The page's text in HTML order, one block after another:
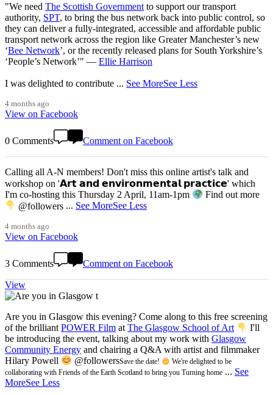
"We need The Scottish Government to support our transport
authority, SPT, to bring the bus network back into public control, so
they can deliver a fully-integrated, accessible and affordable public
transport network across the region like Greater Manchester’s new
‘Bee Network’, or the recently released plans for South Yorkshire’s
‘People’s Network’" — Ellie Harrison
I was delighted to contribute ... See MoreSee Less
4 months ago
View on Facebook
0 Comments Comment on Facebook
Calling all A-N members! Don't miss this online artist's talk and
workshop on '𝗔𝗿𝘁 𝗮𝗻𝗱 𝗲𝗻𝘃𝗶𝗿𝗼𝗻𝗺𝗲𝗻𝘁𝗮𝗹 𝗽𝗿𝗮𝗰𝘁𝗶𝗰𝗲' which
I'm co-hosting this Thursday 2 April, 11am-1pm
Find out more
@followers ... See MoreSee Less
4 months ago
View on Facebook
3 Comments Comment on Facebook
View
Are you in Glasgow this evening? Come along to this free screening
of the brilliant POWER Film at The Glasgow School of Art
I'll
be introducing the event, talking about my work with Glasgow
Community Energy and chairing a Q&A with artist and filmmaker
Hilary Powell
@followersSave the date!
We're delighted to be
collaborating with Friends of the Earth Scotland to bring you Turning home ... See
MoreSee Less